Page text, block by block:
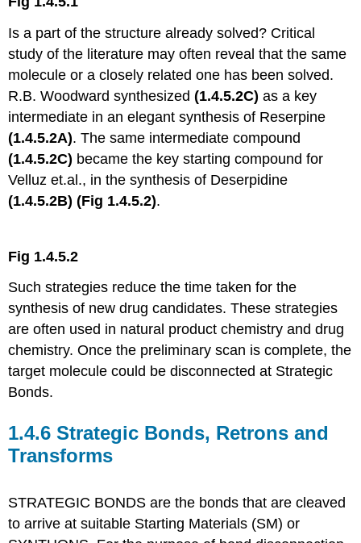
Is a part of the structure already solved? Critical
study of the literature may often reveal that the same
molecule or a closely related one has been solved.
R.B. Woodward synthesized(1.4.5.2C) as a key
intermediate in an elegant synthesis of Reserpine
(1.4.5.2A). The same intermediate compound
(1.4.5.2C) became the key starting compound for
Velluz et.al., in the synthesis of Deserpidine
(1.4.5.2B) (Fig 1.4.5.2).
Fig 1.4.5.2
Such strategies reduce the time taken for the
synthesis of new drug candidates. These strategies
are often used in natural product chemistry and drug
chemistry. Once the preliminary scan is complete, the
target molecule could be disconnected at Strategic
Bonds.
1.4.6 Strategic Bonds, Retrons and
Transforms
STRATEGIC BONDS are the bonds that are cleaved
to arrive at suitable Starting Materials (SM) or